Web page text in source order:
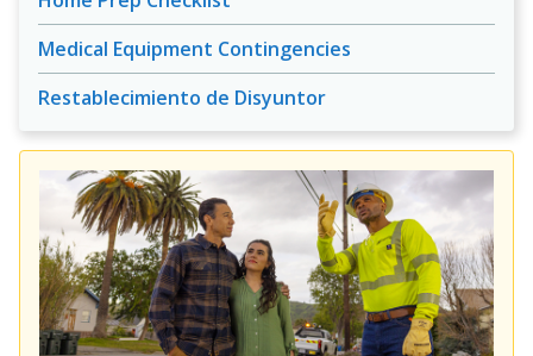
Medical Equipment Contingencies
Restablecimiento de Disyuntor